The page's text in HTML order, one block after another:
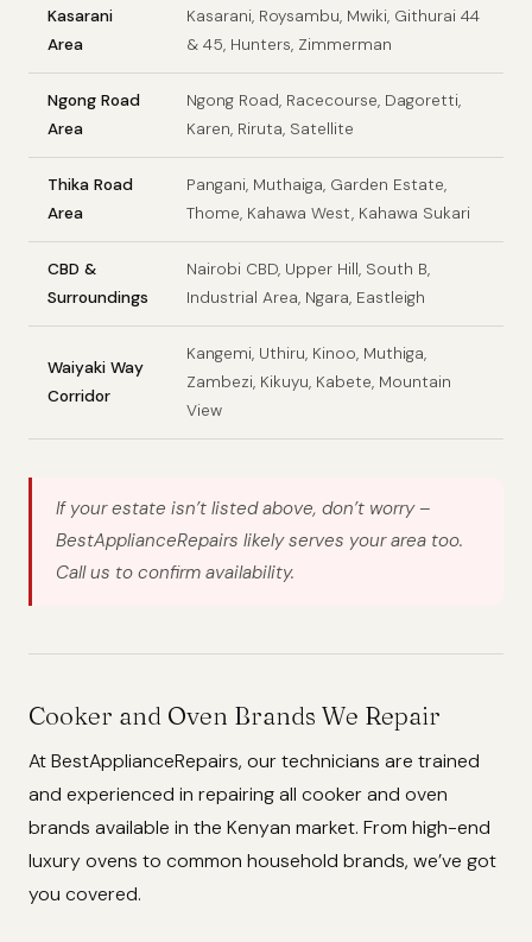
Kasarani
Area
Kasarani, Roysambu, Mwiki, Githurai 44
& 45, Hunters, Zimmerman
Ngong Road
Area
Ngong Road, Racecourse, Dagoretti,
Karen, Riruta, Satellite
Thika Road
Area
Pangani, Muthaiga, Garden Estate,
Thome, Kahawa West, Kahawa Sukari
CBD &
Surroundings
Nairobi CBD, Upper Hill, South B,
Industrial Area, Ngara, Eastleigh
Waiyaki Way
Corridor
Kangemi, Uthiru, Kinoo, Muthiga,
Zambezi, Kikuyu, Kabete, Mountain
View
If your estate isn’t listed above, don’t worry –
BestApplianceRepairs likely serves your area too.
Call us to confirm availability.
Cooker and Oven Brands We Repair
At BestApplianceRepairs, our technicians are trained
and experienced in repairing all cooker and oven
brands available in the Kenyan market. From high-end
luxury ovens to common household brands, we’ve got
you covered.